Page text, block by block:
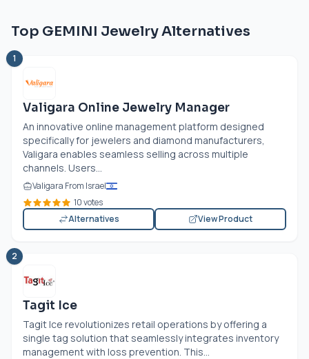
Top GEMINI Jewelry Alternatives
1
Valigara Online Jewelry Manager
An innovative online management platform designed
specifically for jewelers and diamond manufacturers,
Valigara enables seamless selling across multiple
channels. Users...
Valigara From Israel
10 votes
Alternatives
View Product
2
Tagit Ice
Tagit Ice revolutionizes retail operations by offering a
single tag solution that seamlessly integrates inventory
management with loss prevention. This...